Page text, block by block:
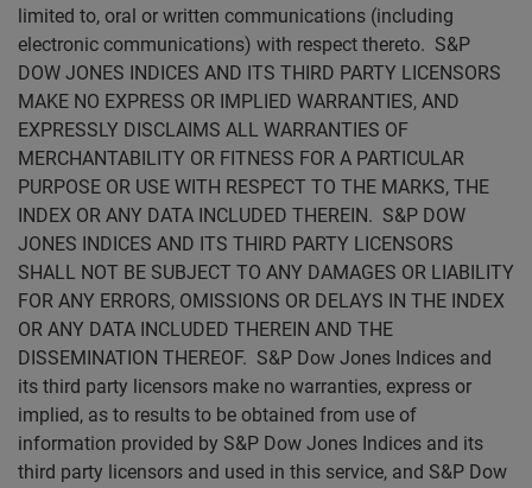
limited to, oral or written communications (including
electronic communications) with respect thereto. S&P
DOW JONES INDICES AND ITS THIRD PARTY LICENSORS
MAKE NO EXPRESS OR IMPLIED WARRANTIES, AND
EXPRESSLY DISCLAIMS ALL WARRANTIES OF
MERCHANTABILITY OR FITNESS FOR A PARTICULAR
PURPOSE OR USE WITH RESPECT TO THE MARKS, THE
INDEX OR ANY DATA INCLUDED THEREIN. S&P DOW
JONES INDICES AND ITS THIRD PARTY LICENSORS
SHALL NOT BE SUBJECT TO ANY DAMAGES OR LIABILITY
FOR ANY ERRORS, OMISSIONS OR DELAYS IN THE INDEX
OR ANY DATA INCLUDED THEREIN AND THE
DISSEMINATION THEREOF. S&P Dow Jones Indices and
its third party licensors make no warranties, express or
implied, as to results to be obtained from use of
information provided by S&P Dow Jones Indices and its
third party licensors and used in this service, and S&P Dow